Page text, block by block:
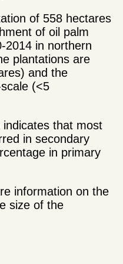
of 558 hectares
of oil palm
2014 in northern
plantations are
and the
(<5
that most
in secondary
in primary
information on the
size of the